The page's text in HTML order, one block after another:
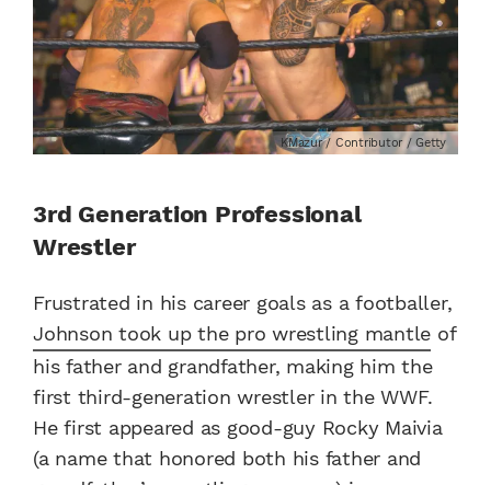
KMazur / Contributor / Getty
3rd Generation Professional
Wrestler
Frustrated in his career goals as a footballer,
Johnson took up the pro wrestling mantle of
his father and grandfather, making him the
first third-generation wrestler in the WWF.
He first appeared as good-guy Rocky Maivia
(a name that honored both his father and